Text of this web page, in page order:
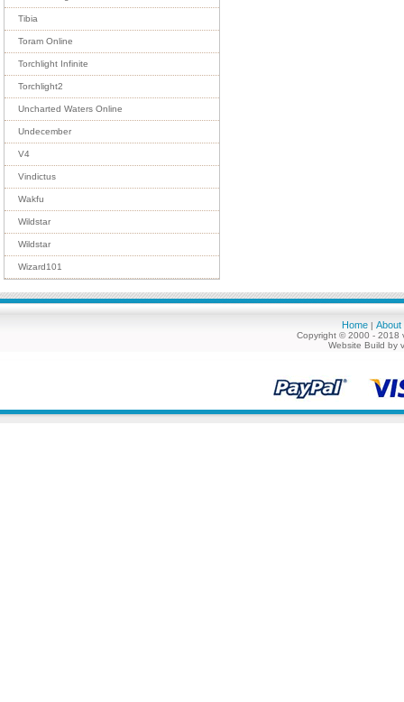
Tibia
Toram Online
Torchlight Infinite
Torchlight2
Uncharted Waters Online
Undecember
V4
Vindictus
Wakfu
Wildstar
Wildstar
Wizard101
Home | About
Copyright © 2000 - 2018
Website Build by